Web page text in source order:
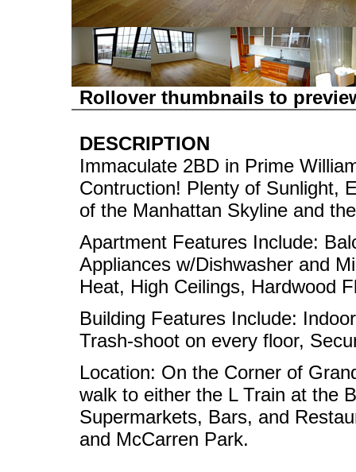
Rollover thumbnails to
DESCRIPTION
Immaculate 2BD in Prime
Contruction! Plenty of Sunlight,
of the Manhattan Skyline and
Apartment Features Include:
Appliances w/Dishwasher and
Heat, High Ceilings, Hardwood
Building Features Include:
Trash-shoot on every floor,
Location: On the Corner of
walk to either the L Train at the
Supermarkets, Bars, and
and McCarren Park.